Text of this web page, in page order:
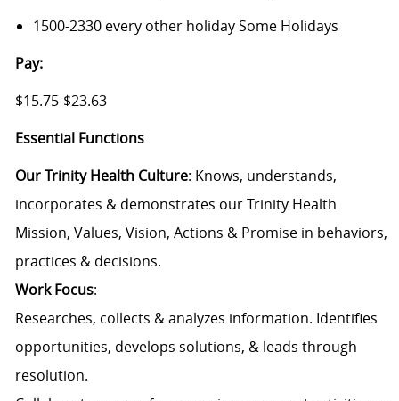
1500-2330 every other holiday Some Holidays
Pay:
$15.75-$23.63
Essential Functions
Our Trinity Health Culture: Knows, understands,
incorporates & demonstrates our Trinity Health
Mission, Values, Vision, Actions & Promise in behaviors,
practices & decisions.
Work Focus:
Researches, collects & analyzes information. Identifies
opportunities, develops solutions, & leads through
resolution.